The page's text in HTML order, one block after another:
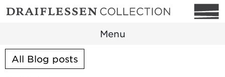
Menu
All Blog posts